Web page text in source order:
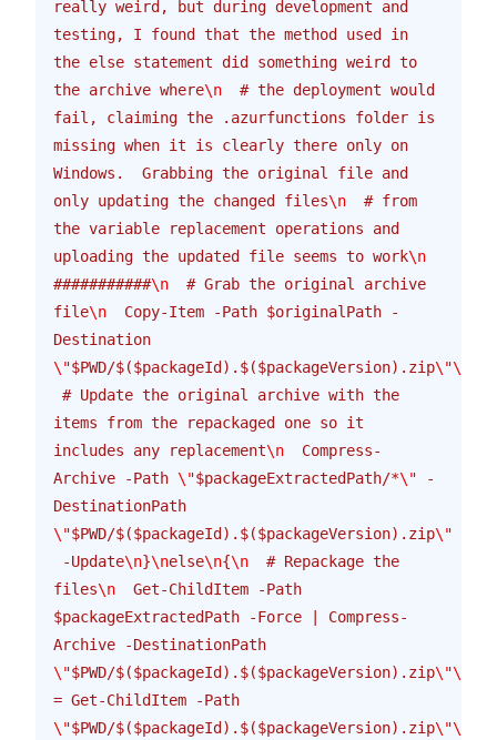
really weird, but during development and
testing, I found that the method used in
the else statement did something weird to
the archive where\n
  # the deployment would
fail, claiming the .azurfunctions folder is
missing when it is clearly there only on
Windows.  Grabbing the original file and
only updating the changed files\n
  # from
the variable replacement operations and
uploading the updated file seems to work\n
###########\n
  # Grab the original archive
file\n
  Copy-Item -Path $originalPath -
Destination
\"$PWD/$($packageId).$($packageVersion).zip\"\n\n
# Update the original archive with the
items from the repackaged one so it
includes any replacement\n
  Compress-
Archive -Path \"$packageExtractedPath/*\" -
DestinationPath
\"$PWD/$($packageId).$($packageVersion).zip\"
-Update\n}\nelse\n{\n
  # Repackage the
files\n
  Get-ChildItem -Path
$packageExtractedPath -Force | Compress-
Archive -DestinationPath
\"$PWD/$($packageId).$($packageVersion).zip\"\n
= Get-ChildItem -Path
\"$PWD/$($packageId).$($packageVersion).zip\"\n\n